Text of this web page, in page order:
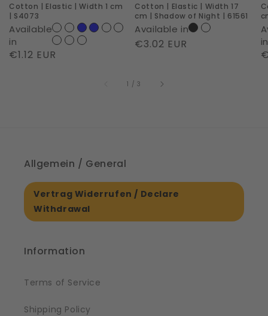
S4073
Cotton | Elastic | Width 1 cm
| S4073
Available
in
Regular
€1.12 EUR
Shadow
of
Night
Cotton | Elastic | Width 17
cm | Shadow of Night | 61561
Available in
Regular
€3.02 EUR
|in
1 /of
3
Allgemein / General
Vertrag Widerrufen / Declare
Withdrawal
Information
Terms of Service
Shipping Policy